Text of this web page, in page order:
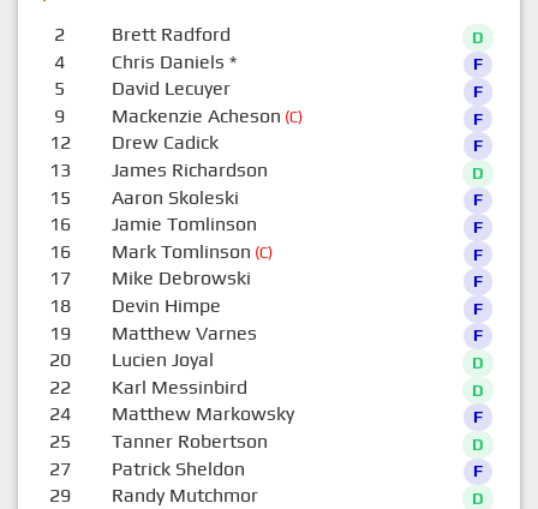
2 Brett Radford D
4 Chris Daniels * F
5 David Lecuyer F
9 Mackenzie Acheson (C) F
12 Drew Cadick F
13 James Richardson D
15 Aaron Skoleski F
16 Jamie Tomlinson F
16 Mark Tomlinson (C) F
17 Mike Debrowski F
18 Devin Himpe F
19 Matthew Varnes F
20 Lucien Joyal D
22 Karl Messinbird D
24 Matthew Markowsky F
25 Tanner Robertson D
27 Patrick Sheldon F
29 Randy Mutchmor D